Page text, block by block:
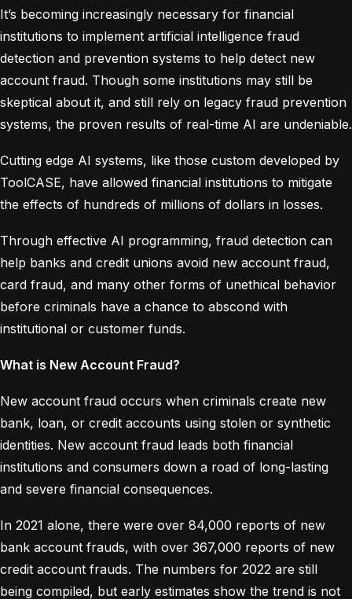
It’s becoming increasingly necessary for financial
institutions to implement artificial intelligence fraud
detection and prevention systems to help detect new
account fraud. Though some institutions may still be
skeptical about it, and still rely on legacy fraud prevention
systems, the proven results of real-time AI are undeniable.
Cutting edge AI systems, like those custom developed by
ToolCASE, have allowed financial institutions to mitigate
the effects of hundreds of millions of dollars in losses.
Through effective AI programming, fraud detection can
help banks and credit unions avoid new account fraud,
card fraud, and many other forms of unethical behavior
before criminals have a chance to abscond with
institutional or customer funds.
What is New Account Fraud?
New account fraud occurs when criminals create new
bank, loan, or credit accounts using stolen or synthetic
identities. New account fraud leads both financial
institutions and consumers down a road of long-lasting
and severe financial consequences.
In 2021 alone, there were over 84,000 reports of new
bank account frauds, with over 367,000 reports of new
credit account frauds. The numbers for 2022 are still
being compiled, but early estimates show the trend is not